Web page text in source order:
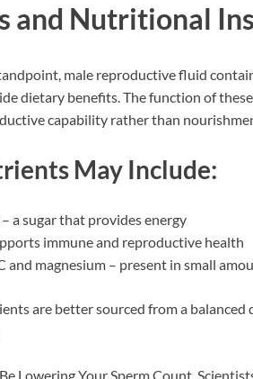
and Nutritional
male reproductive fluid
dietary benefits. The function of
capability rather than
May Include:
a sugar that provides energy
immune and reproductive health
and magnesium – present in small
are better sourced from a